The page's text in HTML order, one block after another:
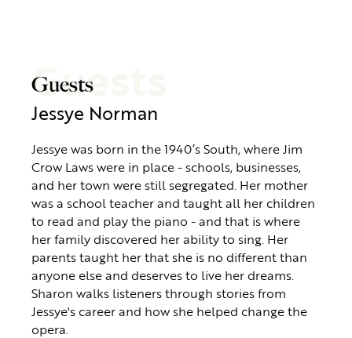
Guests
Guests
Jessye Norman
Jessye was born in the 1940’s South, where Jim
Crow Laws were in place - schools, businesses,
and her town were still segregated. Her mother
was a school teacher and taught all her children
to read and play the piano - and that is where
her family discovered her ability to sing. Her
parents taught her that she is no different than
anyone else and deserves to live her dreams.
Sharon walks listeners through stories from
Jessye's career and how she helped change the
opera.